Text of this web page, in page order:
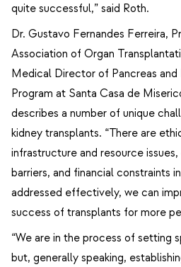
quite successful,” said Roth.
Dr. Gustavo Fernandes Ferreira,
Association of Organ
Medical Director of Pancreas and
Program at Santa Casa de
describes a number of unique
kidney transplants. “There are
infrastructure and resource
barriers, and financial constraints
addressed effectively, we can
success of transplants for more
“We are in the process of setting
but, generally speaking,